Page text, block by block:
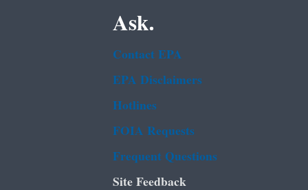
Ask.
Contact EPA
EPA Disclaimers
Hotlines
FOIA Requests
Frequent Questions
Site Feedback